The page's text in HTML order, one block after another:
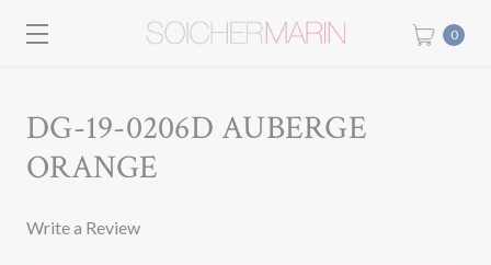
0
DG-19-0206D AUBERGE
ORANGE
Write a Review